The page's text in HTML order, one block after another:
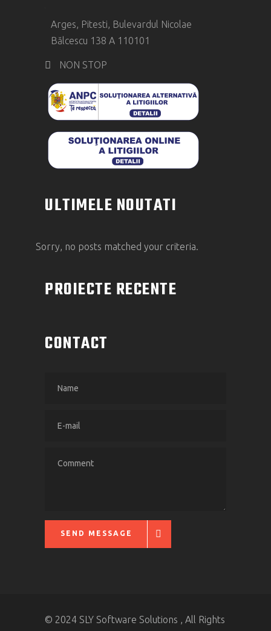
Arges, Pitesti, Bulevardul Nicolae
Bălcescu 138 A 110101
NON STOP
ULTIMELE NOUTATI
Sorry, no posts matched your criteria.
PROIECTE RECENTE
CONTACT
SEND MESSAGE
© 2024 SLY Software Solutions , All Rights